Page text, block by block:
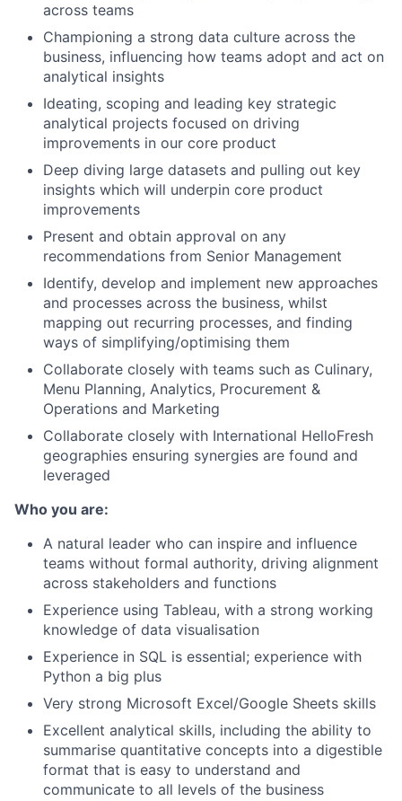
across teams
Championing a strong data culture across the
business, influencing how teams adopt and act on
analytical insights
Ideating, scoping and leading key strategic
analytical projects focused on driving
improvements in our core product
Deep diving large datasets and pulling out key
insights which will underpin core product
improvements
Present and obtain approval on any
recommendations from Senior Management
Identify, develop and implement new approaches
and processes across the business, whilst
mapping out recurring processes, and finding
ways of simplifying/optimising them
Collaborate closely with teams such as Culinary,
Menu Planning, Analytics, Procurement &
Operations and Marketing
Collaborate closely with International HelloFresh
geographies ensuring synergies are found and
leveraged
Who you are:
A natural leader who can inspire and influence
teams without formal authority, driving alignment
across stakeholders and functions
Experience using Tableau, with a strong working
knowledge of data visualisation
Experience in SQL is essential; experience with
Python a big plus
Very strong Microsoft Excel/Google Sheets skills
Excellent analytical skills, including the ability to
summarise quantitative concepts into a digestible
format that is easy to understand and
communicate to all levels of the business